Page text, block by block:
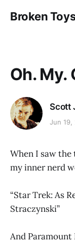
Broken
Oh. My.
Scott
Jun 19,
When I saw
my inner nerd
“Star Trek: As
Straczynski”
And Paramount